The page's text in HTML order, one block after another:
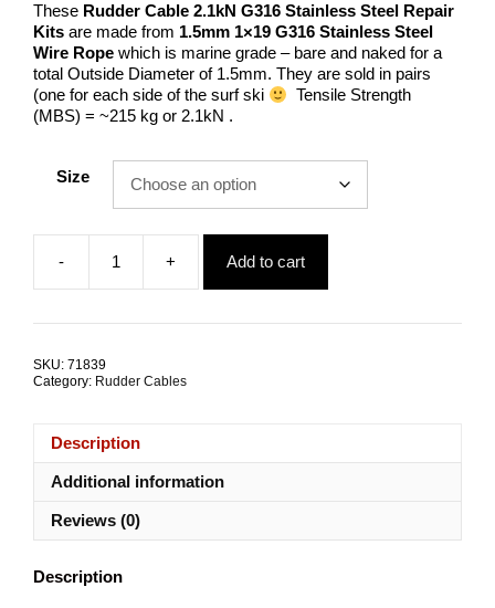
These Rudder Cable 2.1kN G316 Stainless Steel Repair
Kits are made from 1.5mm 1×19 G316 Stainless Steel
Wire Rope which is marine grade – bare and naked for a
total Outside Diameter of 1.5mm. They are sold in pairs
(one for each side of the surf ski
Tensile Strength
(MBS) = ~215 kg or 2.1kN .
Size
-
Rudder
Cable
+ Add to cart
SKU: 71839
Category: Rudder Cables
Description
Additional information
Reviews (0)
Description